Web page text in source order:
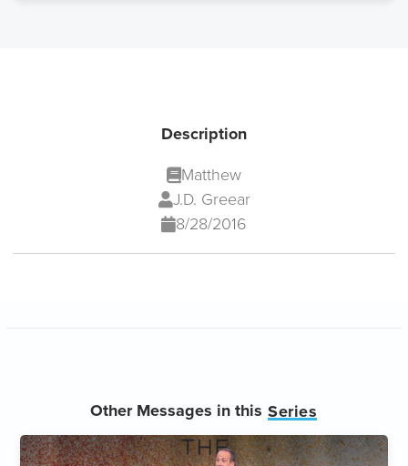
Description
Matthew
J.D. Greear
8/28/2016
Other Messages in this Series